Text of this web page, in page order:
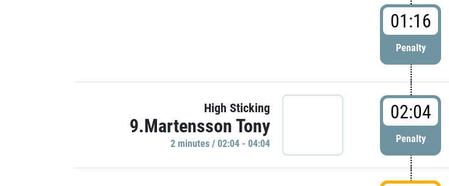
01:16
Penalty
High Sticking
9.Martensson Tony
2 minutes / 02:04 - 04:04
02:04
Penalty